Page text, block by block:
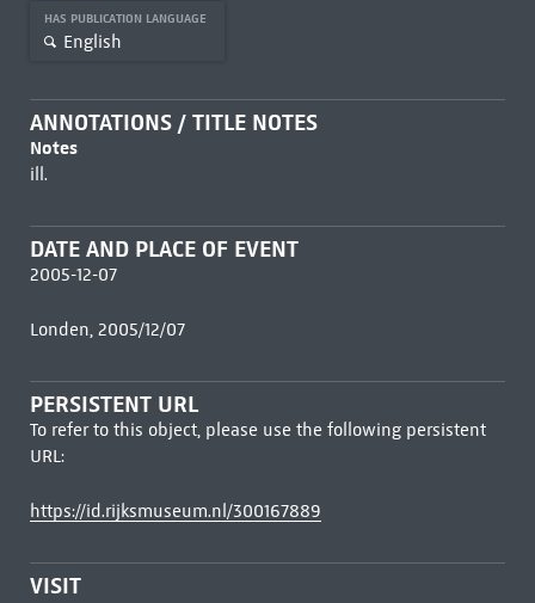
HAS PUBLICATION LANGUAGE
English
ANNOTATIONS / TITLE NOTES
Notes
ill.
DATE AND PLACE OF EVENT
2005-12-07
Londen, 2005/12/07
PERSISTENT URL
To refer to this object, please use the following persistent
URL:
https://id.rijksmuseum.nl/300167889
VISIT